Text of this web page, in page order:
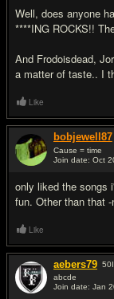
Well, does anyone
****ING ROCKS!!
And Frodoisdead,
a matter of taste.. I
Like
bobjewell87
Cause = time
Join date: Oct
only liked the songs
fun. Other than that
Like
aebers79 50
abcde
Join date: Jan